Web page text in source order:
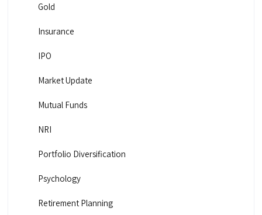
Gold
Insurance
IPO
Market Update
Mutual Funds
NRI
Portfolio Diversification
Psychology
Retirement Planning